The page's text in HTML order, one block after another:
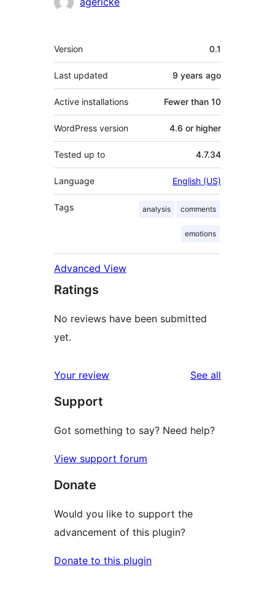
Meta
Version 0.1
Last updated 9 years ago
Active installations Fewer than 10
WordPress version 4.6 or higher
Tested up to 4.7.34
Language English (US)
Tags analysis comments
emotions
Advanced View
Ratings
No reviews have been submitted
yet.
Your review See all
Support
Got something to say? Need help?
View support forum
Donate
Would you like to support the
advancement of this plugin?
Donate to this plugin